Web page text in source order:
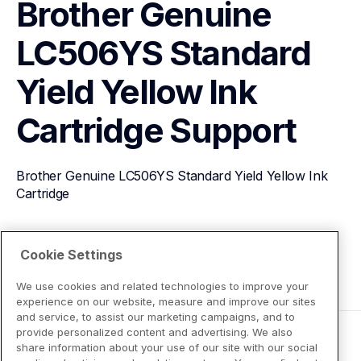
Brother Genuine
LC506YS Standard
Yield Yellow Ink
CartridgeSupport
Brother Genuine LC506YS Standard Yield Yellow Ink
Cartridge
View Product Details
Cookie Settings
We use cookies and related technologies to improve your
experience on our website, measure and improve our sites
and service, to assist our marketing campaigns, and to
provide personalized content and advertising. We also
share information about your use of our site with our social